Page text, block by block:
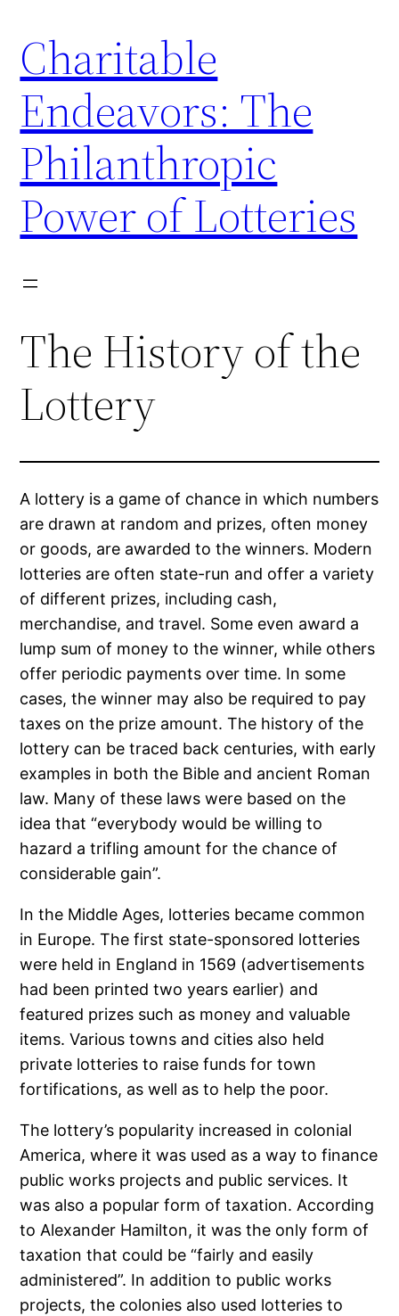
content
Charitable
Endeavors: The
Philanthropic
Power of Lotteries
The History of the
Lottery
A lottery is a game of chance in which numbers
are drawn at random and prizes, often money
or goods, are awarded to the winners. Modern
lotteries are often state-run and offer a variety
of different prizes, including cash,
merchandise, and travel. Some even award a
lump sum of money to the winner, while others
offer periodic payments over time. In some
cases, the winner may also be required to pay
taxes on the prize amount. The history of the
lottery can be traced back centuries, with early
examples in both the Bible and ancient Roman
law. Many of these laws were based on the
idea that “everybody would be willing to
hazard a trifling amount for the chance of
considerable gain”.
In the Middle Ages, lotteries became common
in Europe. The first state-sponsored lotteries
were held in England in 1569 (advertisements
had been printed two years earlier) and
featured prizes such as money and valuable
items. Various towns and cities also held
private lotteries to raise funds for town
fortifications, as well as to help the poor.
The lottery’s popularity increased in colonial
America, where it was used as a way to finance
public works projects and public services. It
was also a popular form of taxation. According
to Alexander Hamilton, it was the only form of
taxation that could be “fairly and easily
administered”. In addition to public works
projects, the colonies also used lotteries to